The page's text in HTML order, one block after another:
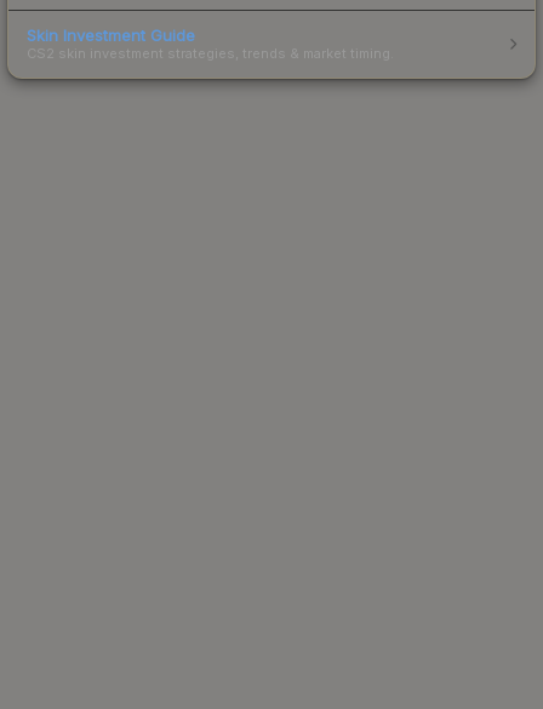
Skin Investment Guide
CS2 skin investment strategies, trends & market timing.